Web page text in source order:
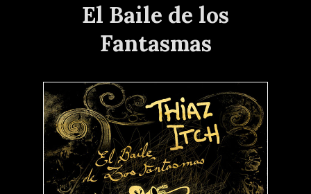
El Baile de los
Fantasmas